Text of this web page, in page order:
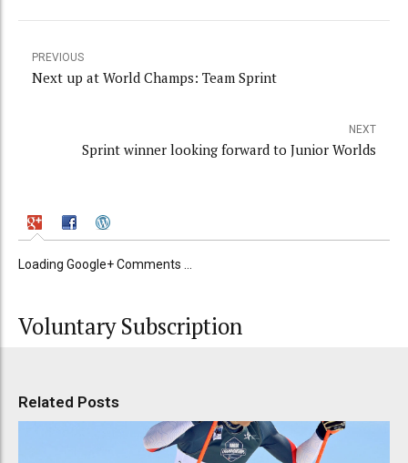
PREVIOUS
Next up at World Champs: Team Sprint
NEXT
Sprint winner looking forward to Junior Worlds
Loading Google+ Comments ...
Voluntary Subscription
Related Posts